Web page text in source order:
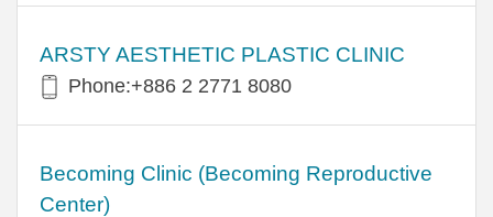
ARSTY AESTHETIC PLASTIC CLINIC
Phone:+886 2 2771 8080
Becoming Clinic (Becoming Reproductive
Center)